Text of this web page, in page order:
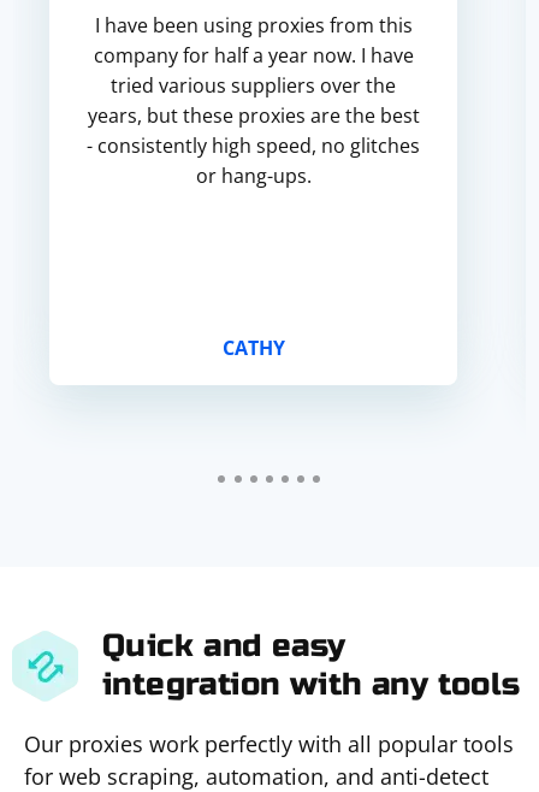
I have been using proxies from this
company for half a year now. I have
tried various suppliers over the
years, but these proxies are the best
- consistently high speed, no glitches
or hang-ups.
CATHY
Quick and easy
integration with any tools
Our proxies work perfectly with all popular tools
for web scraping, automation, and anti-detect